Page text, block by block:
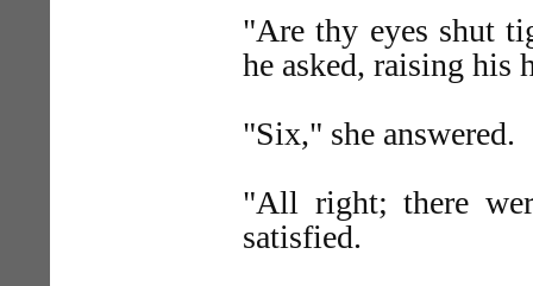
"Are thy eyes shut
he asked, raising his
"Six," she answered.
"All right; there
satisfied.